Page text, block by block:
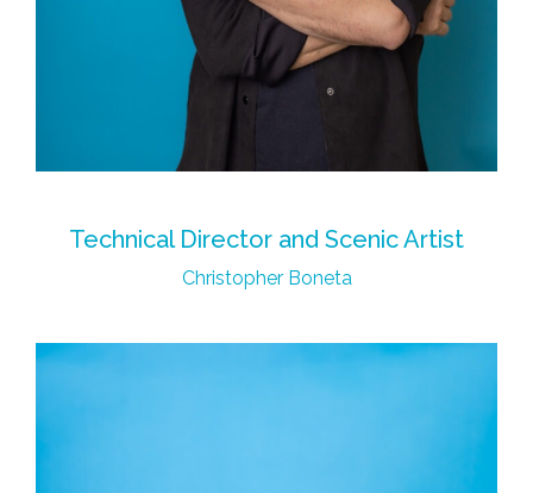
Technical Director and Scenic Artist
Christopher Boneta